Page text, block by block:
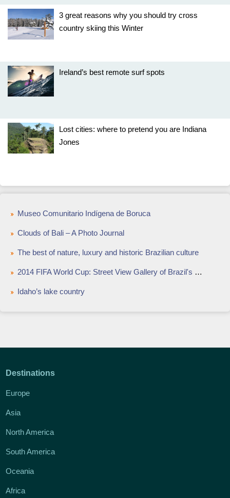
3 great reasons why you should try cross
country skiing this Winter
Ireland’s best remote surf spots
Lost cities: where to pretend you are Indiana
Jones
Museo Comunitario Indígena de Boruca
Clouds of Bali – A Photo Journal
The best of nature, luxury and historic Brazilian culture
2014 FIFA World Cup: Street View Gallery of Brazil's Painted Streets
Idaho’s lake country
Destinations
Europe
Asia
North America
South America
Oceania
Africa